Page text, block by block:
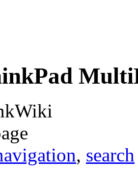
, search